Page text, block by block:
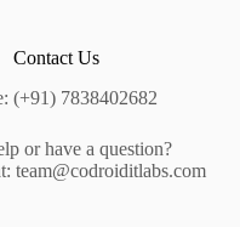
Contact Us
(+91) 7838402682
or have a question?
team@codroiditlabs.com